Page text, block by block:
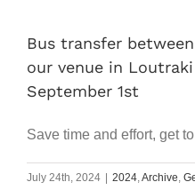
Bus transfer
our venue in
September 1st
Save time and effort, get
July 24th, 2024 2024,Archive,